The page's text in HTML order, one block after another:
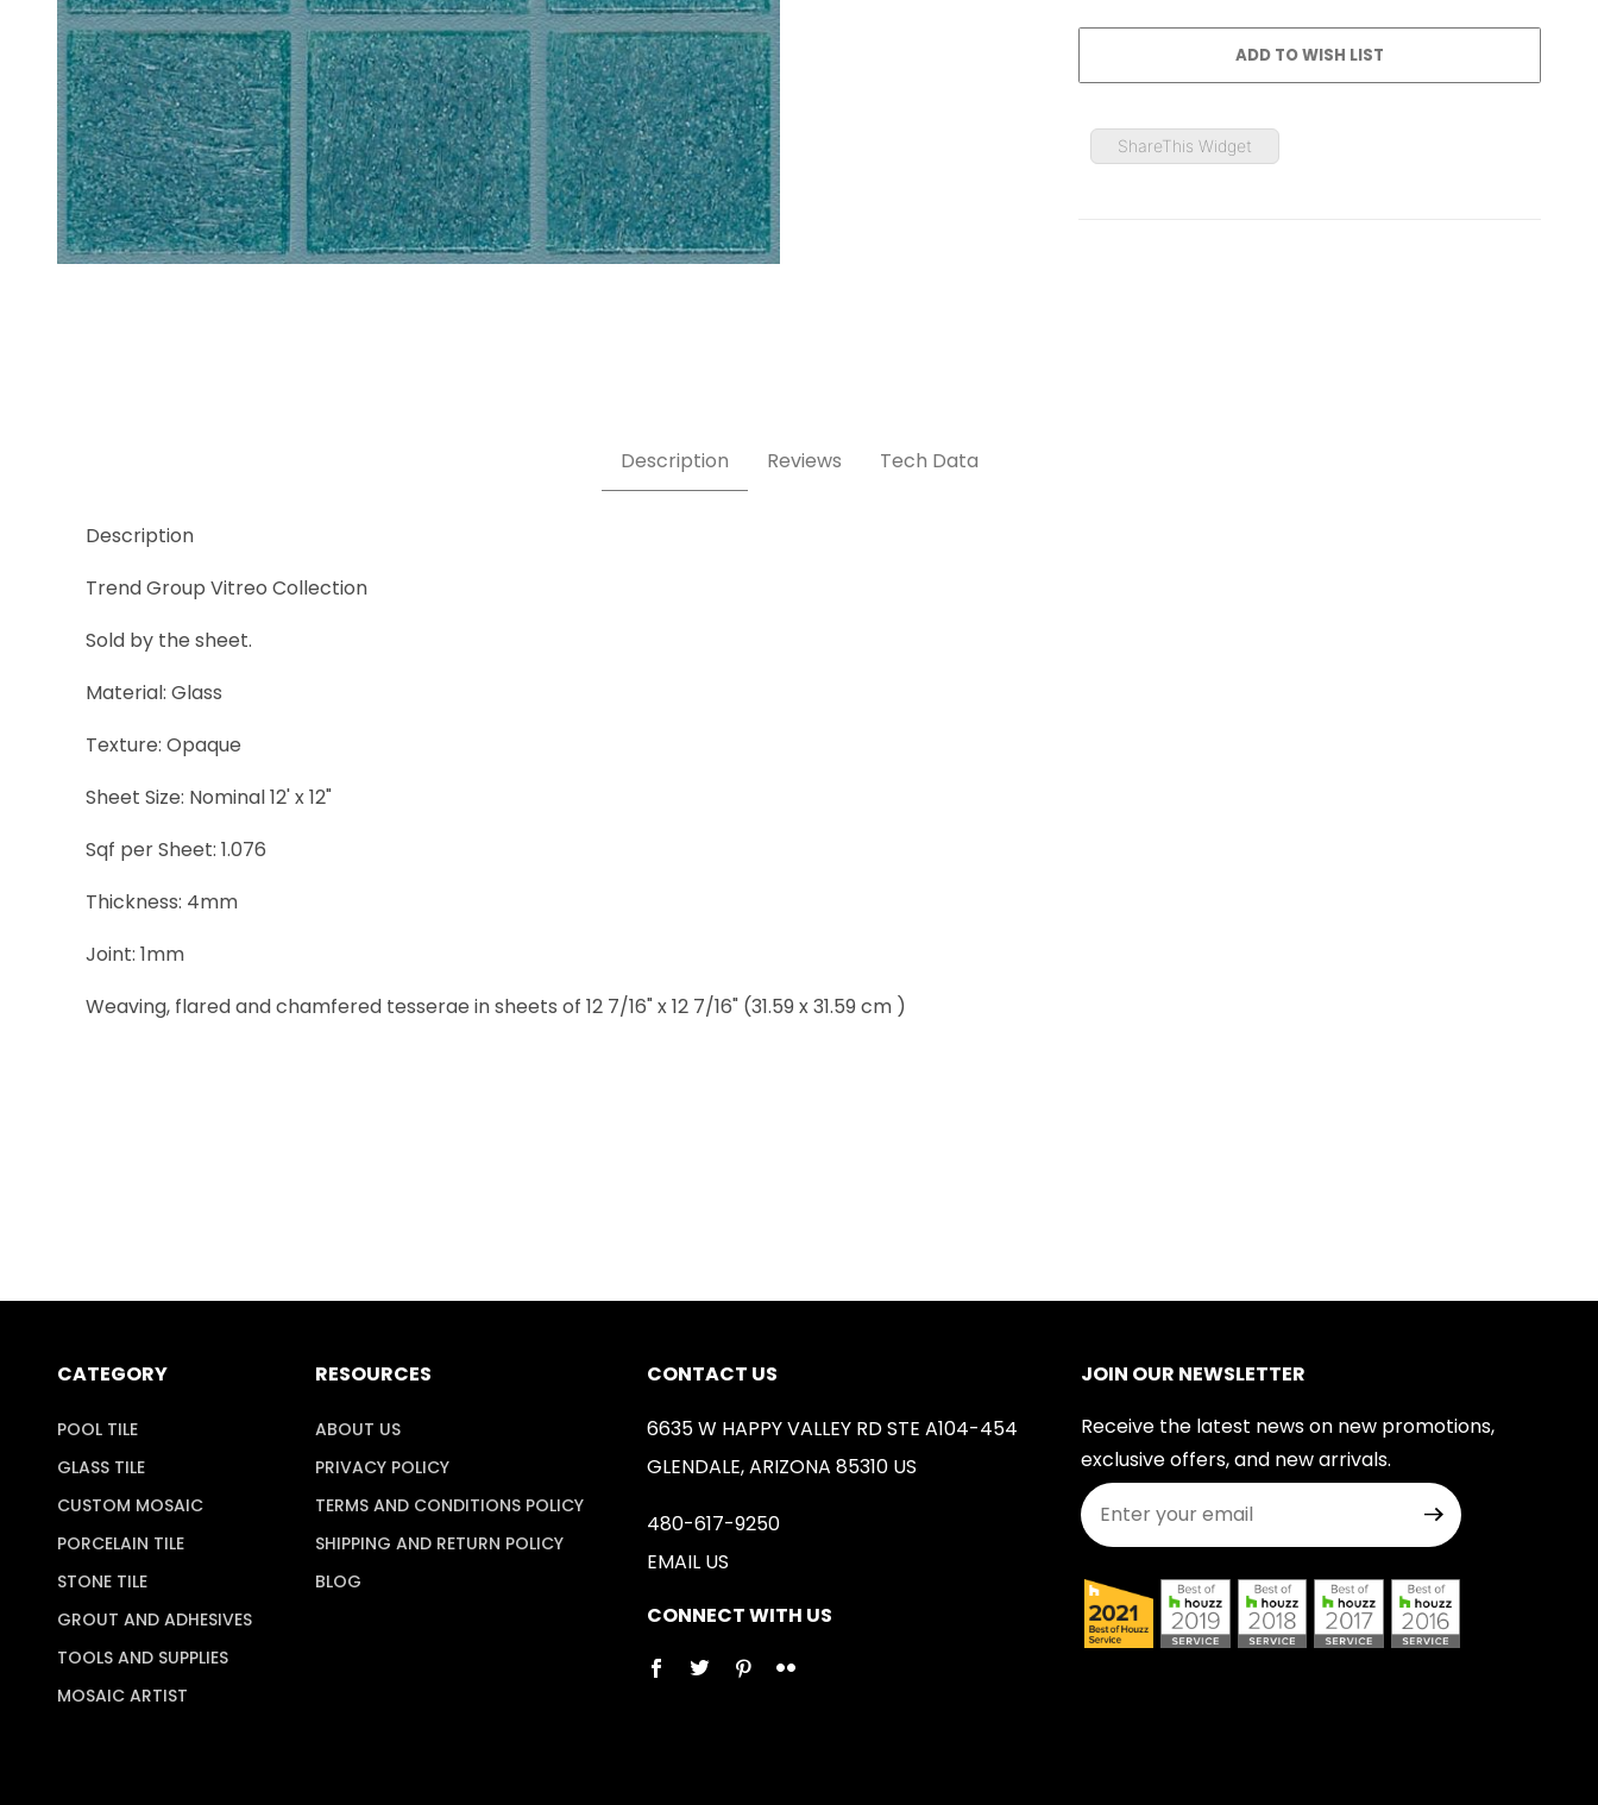
ShareThis Widget
Description Reviews Tech Data
Description
Trend Group Vitreo Collection
Sold by the sheet.
Material: Glass
Texture: Opaque
Sheet Size: Nominal 12' x 12"
Sqf per Sheet: 1.076
Thickness: 4mm
Joint: 1mm
Weaving, flared and chamfered tesserae in sheets of 12 7/16" x 12 7/16" (31.59 x 31.59 cm )
CATEGORY
POOL TILE
GLASS TILE
CUSTOM MOSAIC
PORCELAIN TILE
STONE TILE
GROUT AND ADHESIVES
TOOLS AND SUPPLIES
MOSAIC ARTIST
RESOURCES
ABOUT US
PRIVACY POLICY
TERMS AND CONDITIONS POLICY
SHIPPING AND RETURN POLICY
BLOG
CONTACT US
6635 W HAPPY VALLEY RD STE A104-454
GLENDALE, ARIZONA 85310 US
480-617-9250
EMAIL US
CONNECT WITH US
JOIN OUR NEWSLETTER
Receive the latest news on new promotions,
exclusive offers, and new arrivals.
Join Our Newsletter